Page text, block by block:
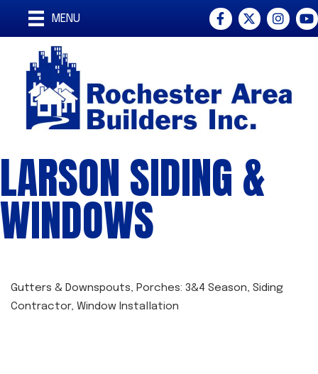
MENU Facebook
Twitter
LARSON SIDING &
WINDOWS
CATEGORIES
Gutters & Downspouts Porches: 3&4 Season Siding
Contractor Window Installation